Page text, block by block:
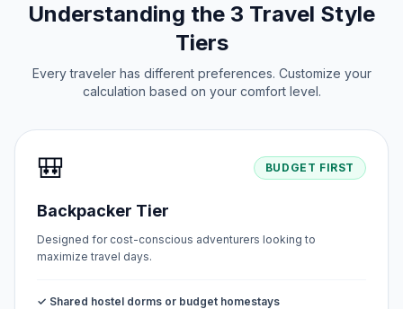
Understanding the 3 Travel Style
Tiers
Every traveler has different preferences. Customize your
calculation based on your comfort level.
🎒 BUDGET FIRST
Backpacker Tier
Designed for cost-conscious adventurers looking to
maximize travel days.
✓ Shared hostel dorms or budget homestays